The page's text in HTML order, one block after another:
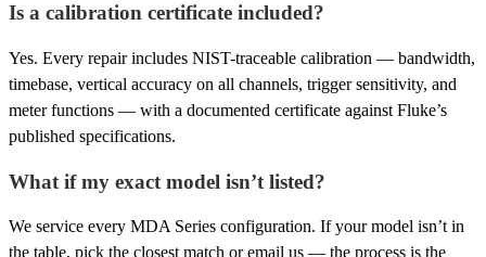
Is a calibration certificate included?
Yes. Every repair includes NIST-traceable calibration — bandwidth,
timebase, vertical accuracy on all channels, trigger sensitivity, and
meter functions — with a documented certificate against Fluke’s
published specifications.
What if my exact model isn’t listed?
We service every MDA Series configuration. If your model isn’t in
the table, pick the closest match or email us — the process is the